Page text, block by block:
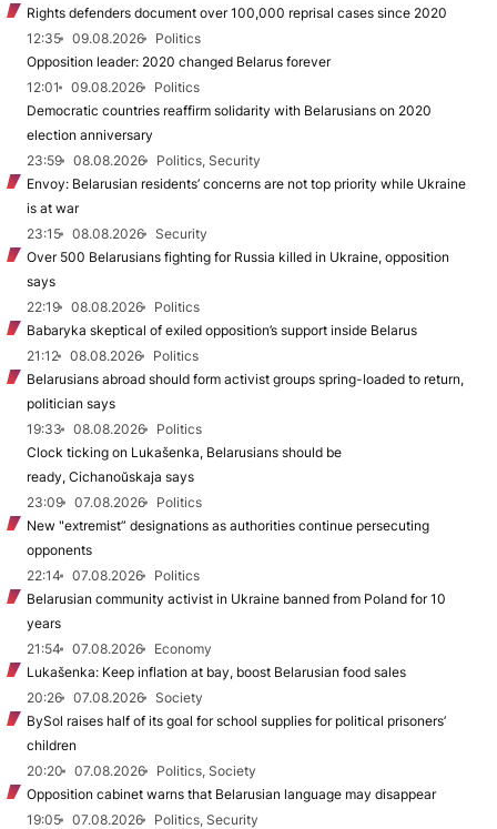
Rights defenders document over 100,000 reprisal cases since 2020
12:35
09.08.2026
Politics
Opposition leader: 2020 changed Belarus forever
12:01
09.08.2026
Politics
Democratic countries reaffirm solidarity with Belarusians on 2020
election anniversary
23:59
08.08.2026
Politics, Security
Envoy: Belarusian residents’ concerns are not top priority while Ukraine
is at war
23:15
08.08.2026
Security
Over 500 Belarusians fighting for Russia killed in Ukraine, opposition
says
22:19
08.08.2026
Politics
Babaryka skeptical of exiled opposition’s support inside Belarus
21:12
08.08.2026
Politics
Belarusians abroad should form activist groups spring-loaded to return,
politician says
19:33
08.08.2026
Politics
Clock ticking on Lukašenka, Belarusians should be
ready, Cichanoŭskaja says
23:09
07.08.2026
Politics
New "extremist” designations as authorities continue persecuting
opponents
22:14
07.08.2026
Politics
Belarusian community activist in Ukraine banned from Poland for 10
years
21:54
07.08.2026
Economy
Lukašenka: Keep inflation at bay, boost Belarusian food sales
20:26
07.08.2026
Society
BySol raises half of its goal for school supplies for political prisoners’
children
20:20
07.08.2026
Politics, Society
Opposition cabinet warns that Belarusian language may disappear
19:05
07.08.2026
Politics, Security